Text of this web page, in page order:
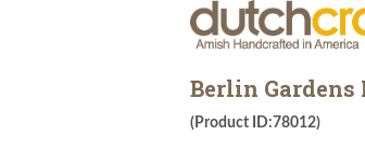
Berlin Gardens
(Product ID:78012)